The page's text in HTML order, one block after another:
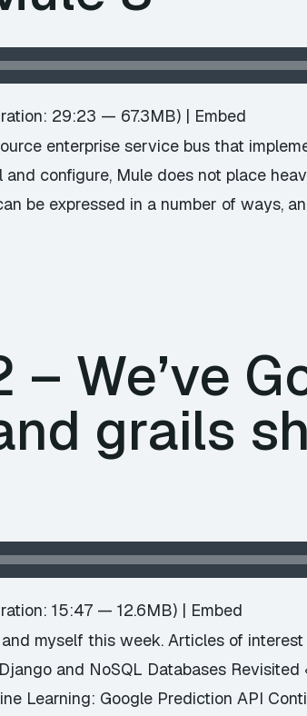
29:23 — 67.3MB) | Embed
enterprise service bus that
configure, Mule does not place
be expressed in a number of ways,
– We’ve
grails
15:47 — 12.6MB) | Embed
myself this week. Articles of interest
and NoSQL Databases Revisited
Learning: Google Prediction API